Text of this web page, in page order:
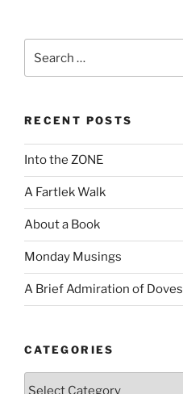
for:
RECENT POSTS
Into the ZONE
A Fartlek Walk
About a Book
Monday Musings
A Brief Admiration of Doves
CATEGORIES